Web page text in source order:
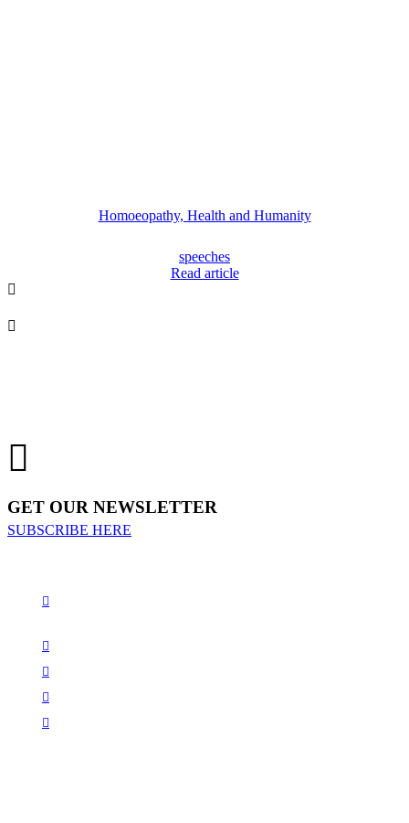
Homoeopathy, Health and Humanity
speeches
Read article
GET OUR NEWSLETTER
SUBSCRIBE HERE